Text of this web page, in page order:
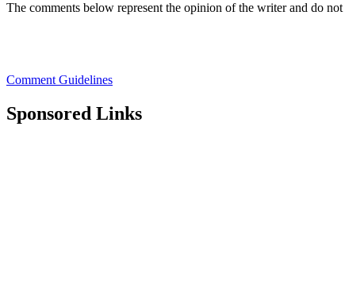
The comments below represent the opinion of the writer and do
Comment Guidelines
Sponsored Links